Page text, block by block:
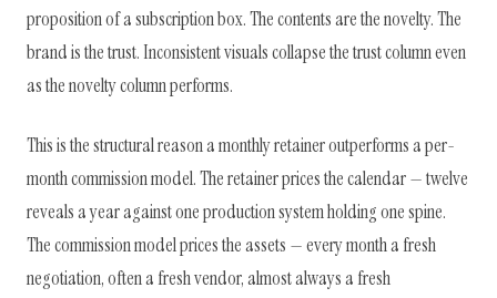
proposition of a subscription box. The contents are the novelty. The
brand is the trust. Inconsistent visuals collapse the trust column even
as the novelty column performs.
This is the structural reason a monthly retainer outperforms a per-
month commission model. The retainer prices the calendar — twelve
reveals a year against one production system holding one spine.
The commission model prices the assets — every month a fresh
negotiation, often a fresh vendor, almost always a fresh